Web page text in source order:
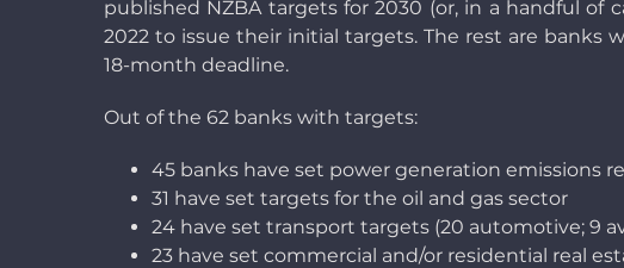
published NZBA targets for 2030 (or, in a handful of
2022 to issue their initial targets. The rest are banks
18-month deadline.
Out of the 62 banks with targets:
45 banks have set power generation emissions
31 have set targets for the oil and gas sector
24 have set transport targets (20 automotive; 9
23 have set commercial and/or residential real